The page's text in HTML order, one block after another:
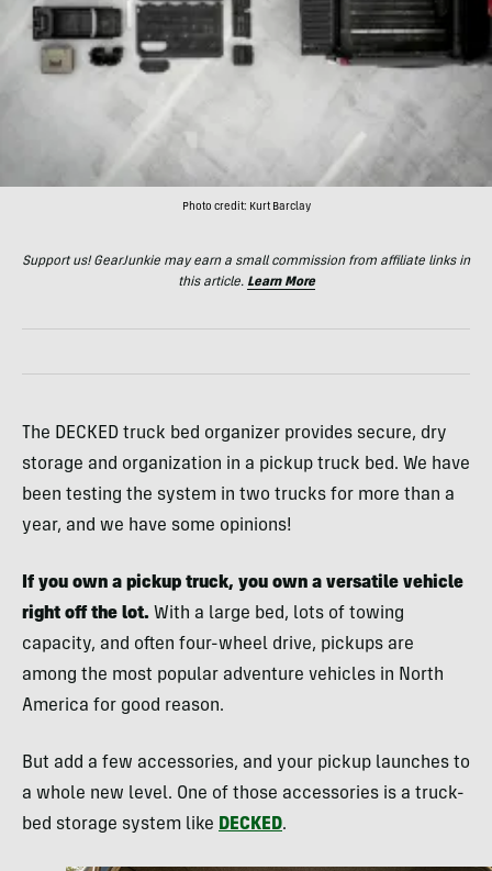
Photo credit: Kurt Barclay
Support us! GearJunkie may earn a small commission from affiliate links in
this article. Learn More
The DECKED truck bed organizer provides secure, dry
storage and organization in a pickup truck bed. We have
been testing the system in two trucks for more than a
year, and we have some opinions!
If you own a pickup truck, you own a versatile vehicle
right off the lot. With a large bed, lots of towing
capacity, and often four-wheel drive, pickups are
among the most popular adventure vehicles in North
America for good reason.
But add a few accessories, and your pickup launches to
a whole new level. One of those accessories is a truck-
bed storage system like DECKED.